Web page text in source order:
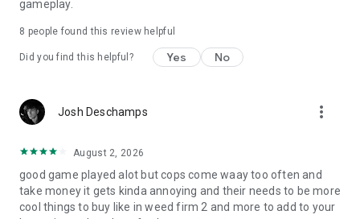
gameplay.
8 people found this review helpful
Did you find this helpful? Yes No
Josh Deschamps more_vert
August 2, 2026
good game played alot but cops come waay too often and
take money it gets kinda annoying and their needs to be more
cool things to buy like in weed firm 2 and more to add to your